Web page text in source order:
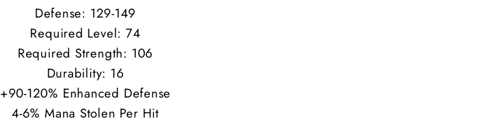
Defense: 129-149
Required Level: 74
Required Strength: 106
Durability: 16
+90-120% Enhanced Defense
4-6% Mana Stolen Per Hit